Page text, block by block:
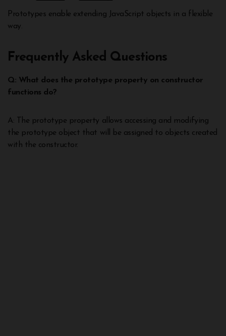
Prototypes enable extending JavaScript objects in a flexible
way.
Frequently Asked Questions
Q: What does the prototype property on constructor
functions do?
A: The prototype property allows accessing and modifying
the prototype object that will be assigned to objects created
with the constructor.